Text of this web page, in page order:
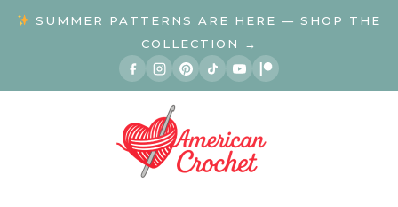
SUMMER PATTERNS ARE HERE — SHOP THE
COLLECTION →